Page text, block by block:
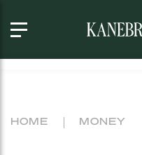
HOME MONEY